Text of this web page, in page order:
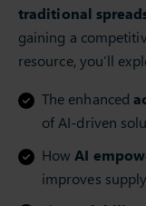
traditional
gaining a
resource, you’ll
The enhanced
of AI-driven
HowAI
improves